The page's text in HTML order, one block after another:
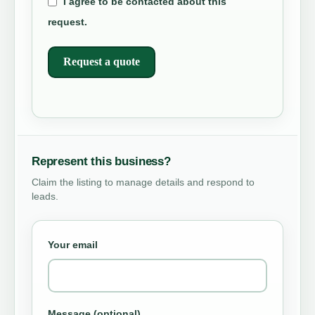
request.
Request a quote
Represent this business?
Claim the listing to manage details and respond to
leads.
Your email